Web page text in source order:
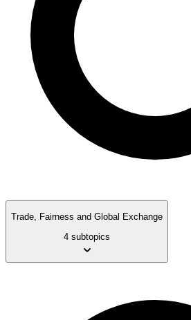
Trade, Fairness and Global Exchange
4 subtopics